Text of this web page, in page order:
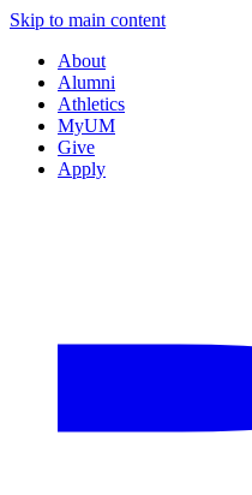
Skip to main content
About
Alumni
Athletics
MyUM
Give
Apply